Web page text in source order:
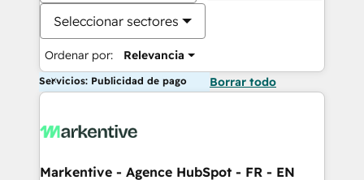
Seleccionar sectores
Ordenar por: Relevancia
Servicios: Publicidad de pago Borrar todo
Markentive - Agence HubSpot - FR - EN